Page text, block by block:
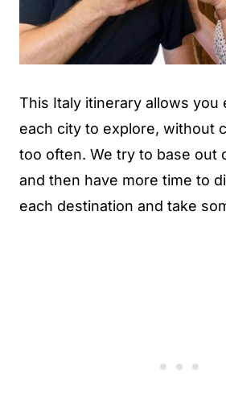
This Italy itinerary allows you
each city to explore, without
too often. We try to base out
and then have more time to
each destination and take